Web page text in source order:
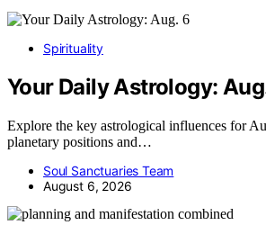
Spirituality
Your Daily Astrology:
Explore the key astrological influences for
planetary positions and…
Soul Sanctuaries Team
August 6, 2026